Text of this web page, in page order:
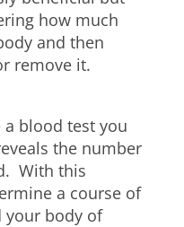
how much
and then
remove it.
blood test you
the number
With this
a course of
your body of